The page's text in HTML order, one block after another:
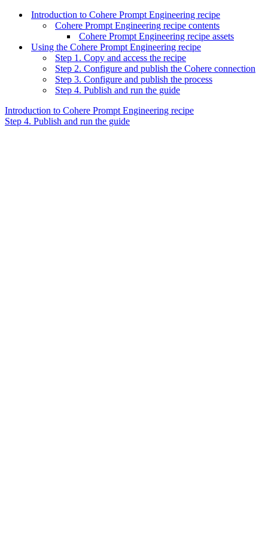
Introduction to Cohere Prompt Engineering recipe
Cohere Prompt Engineering recipe contents
Cohere Prompt Engineering recipe assets
Using the Cohere Prompt Engineering recipe
Step 1. Copy and access the recipe
Step 2. Configure and publish the Cohere connection
Step 3. Configure and publish the process
Step 4. Publish and run the guide
Introduction to Cohere Prompt Engineering recipe
Step 4. Publish and run the guide